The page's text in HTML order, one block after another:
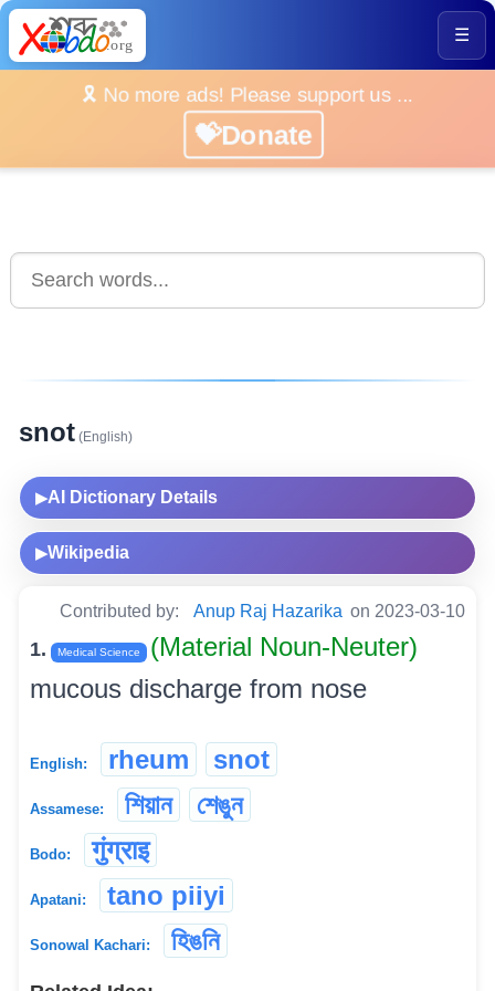
☰
🎗️ No more ads! Please support us ...
💝Donate
snot (English)
▶AI Dictionary Details
▶Wikipedia
Contributed by: Anup Raj Hazarika on 2023-03-10
1. Medical Science
(Material Noun-Neuter)
mucous discharge from nose
English: rheum snot
Assamese: শিয়ান শেঙুন
Bodo: गुंग्राइ
Apatani: tano piiyi
Sonowal Kachari: হিঙনি